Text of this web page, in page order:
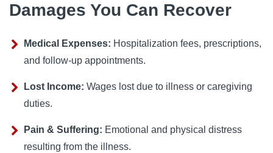
Damages You Can Recover
Medical Expenses: Hospitalization fees, prescriptions,
and follow-up appointments.
Lost Income: Wages lost due to illness or caregiving
duties.
Pain & Suffering: Emotional and physical distress
resulting from the illness.